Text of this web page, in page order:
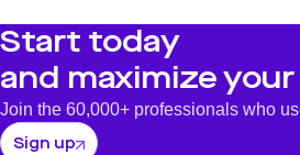
Start today
and maximize
Join the 60,000+ professionals who
Sign up